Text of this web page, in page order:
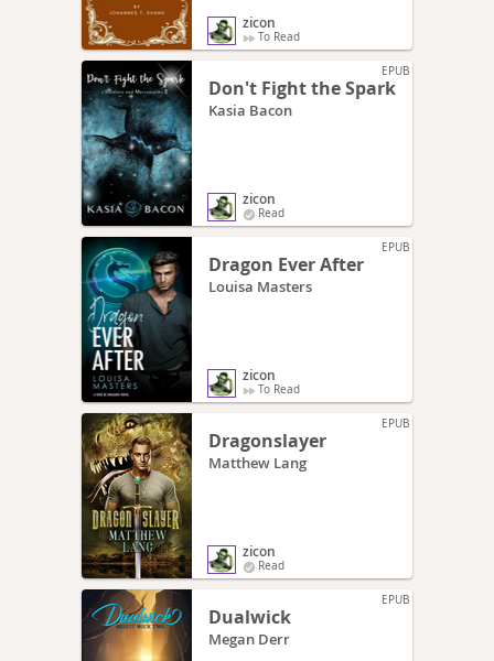
zicon
To Read
EPUB
Don't Fight the Spark
Kasia Bacon
zicon
Read
EPUB
Dragon Ever After
Louisa Masters
zicon
To Read
EPUB
Dragonslayer
Matthew Lang
zicon
Read
EPUB
Dualwick
Megan Derr